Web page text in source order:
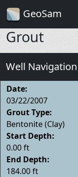
GeoSam
Grout
Well Navigation
Date:
03/22/2007
Grout Type:
Bentonite (Clay)
Start Depth:
0.00 ft
End Depth:
184.00 ft